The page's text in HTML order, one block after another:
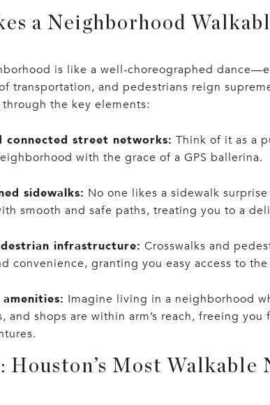
a Neighborhood
is like a well-choreographed
transportation, and pedestrians reign
the key elements:
connected street networks: Think of it as a
with the grace of a GPS ballerina.
sidewalks: No one likes a sidewalk
smooth and safe paths, treating you to a
infrastructure: Crosswalks and
convenience, granting you easy access to
Imagine living in a neighborhood
and shops are within arm’s reach, freeing
Houston’s Most Walkable